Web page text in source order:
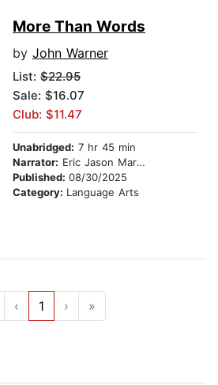
More Than Words
by John Warner
List: $22.95
Sale: $16.07
Club: $11.47
Unabridged: 7 hr 45 min
Narrator: Eric Jason Martin
Published: 08/30/2025
Category: Language Arts
‹ 1 › »